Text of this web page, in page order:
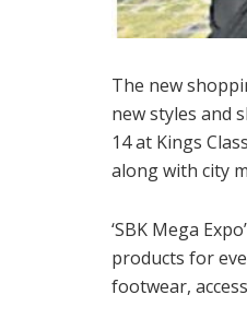
The new
new styles and
14 at Kings
along with city
‘SBK Mega
products for
footwear,